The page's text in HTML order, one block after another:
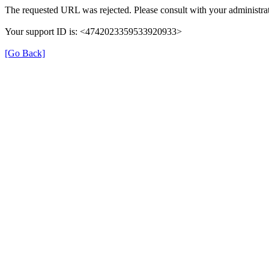
The requested URL was rejected. Please consult with your
Your support ID is: <4742023359533920933>
[Go Back]